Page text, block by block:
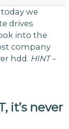
we
drives
into the
company
hdd. HINT –
it’s never